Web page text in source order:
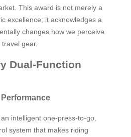
This award is not merely a
excellence; it acknowledges a
changes how we perceive
gear.
Dual-Function
intelligent one-press-to-go,
system that makes riding